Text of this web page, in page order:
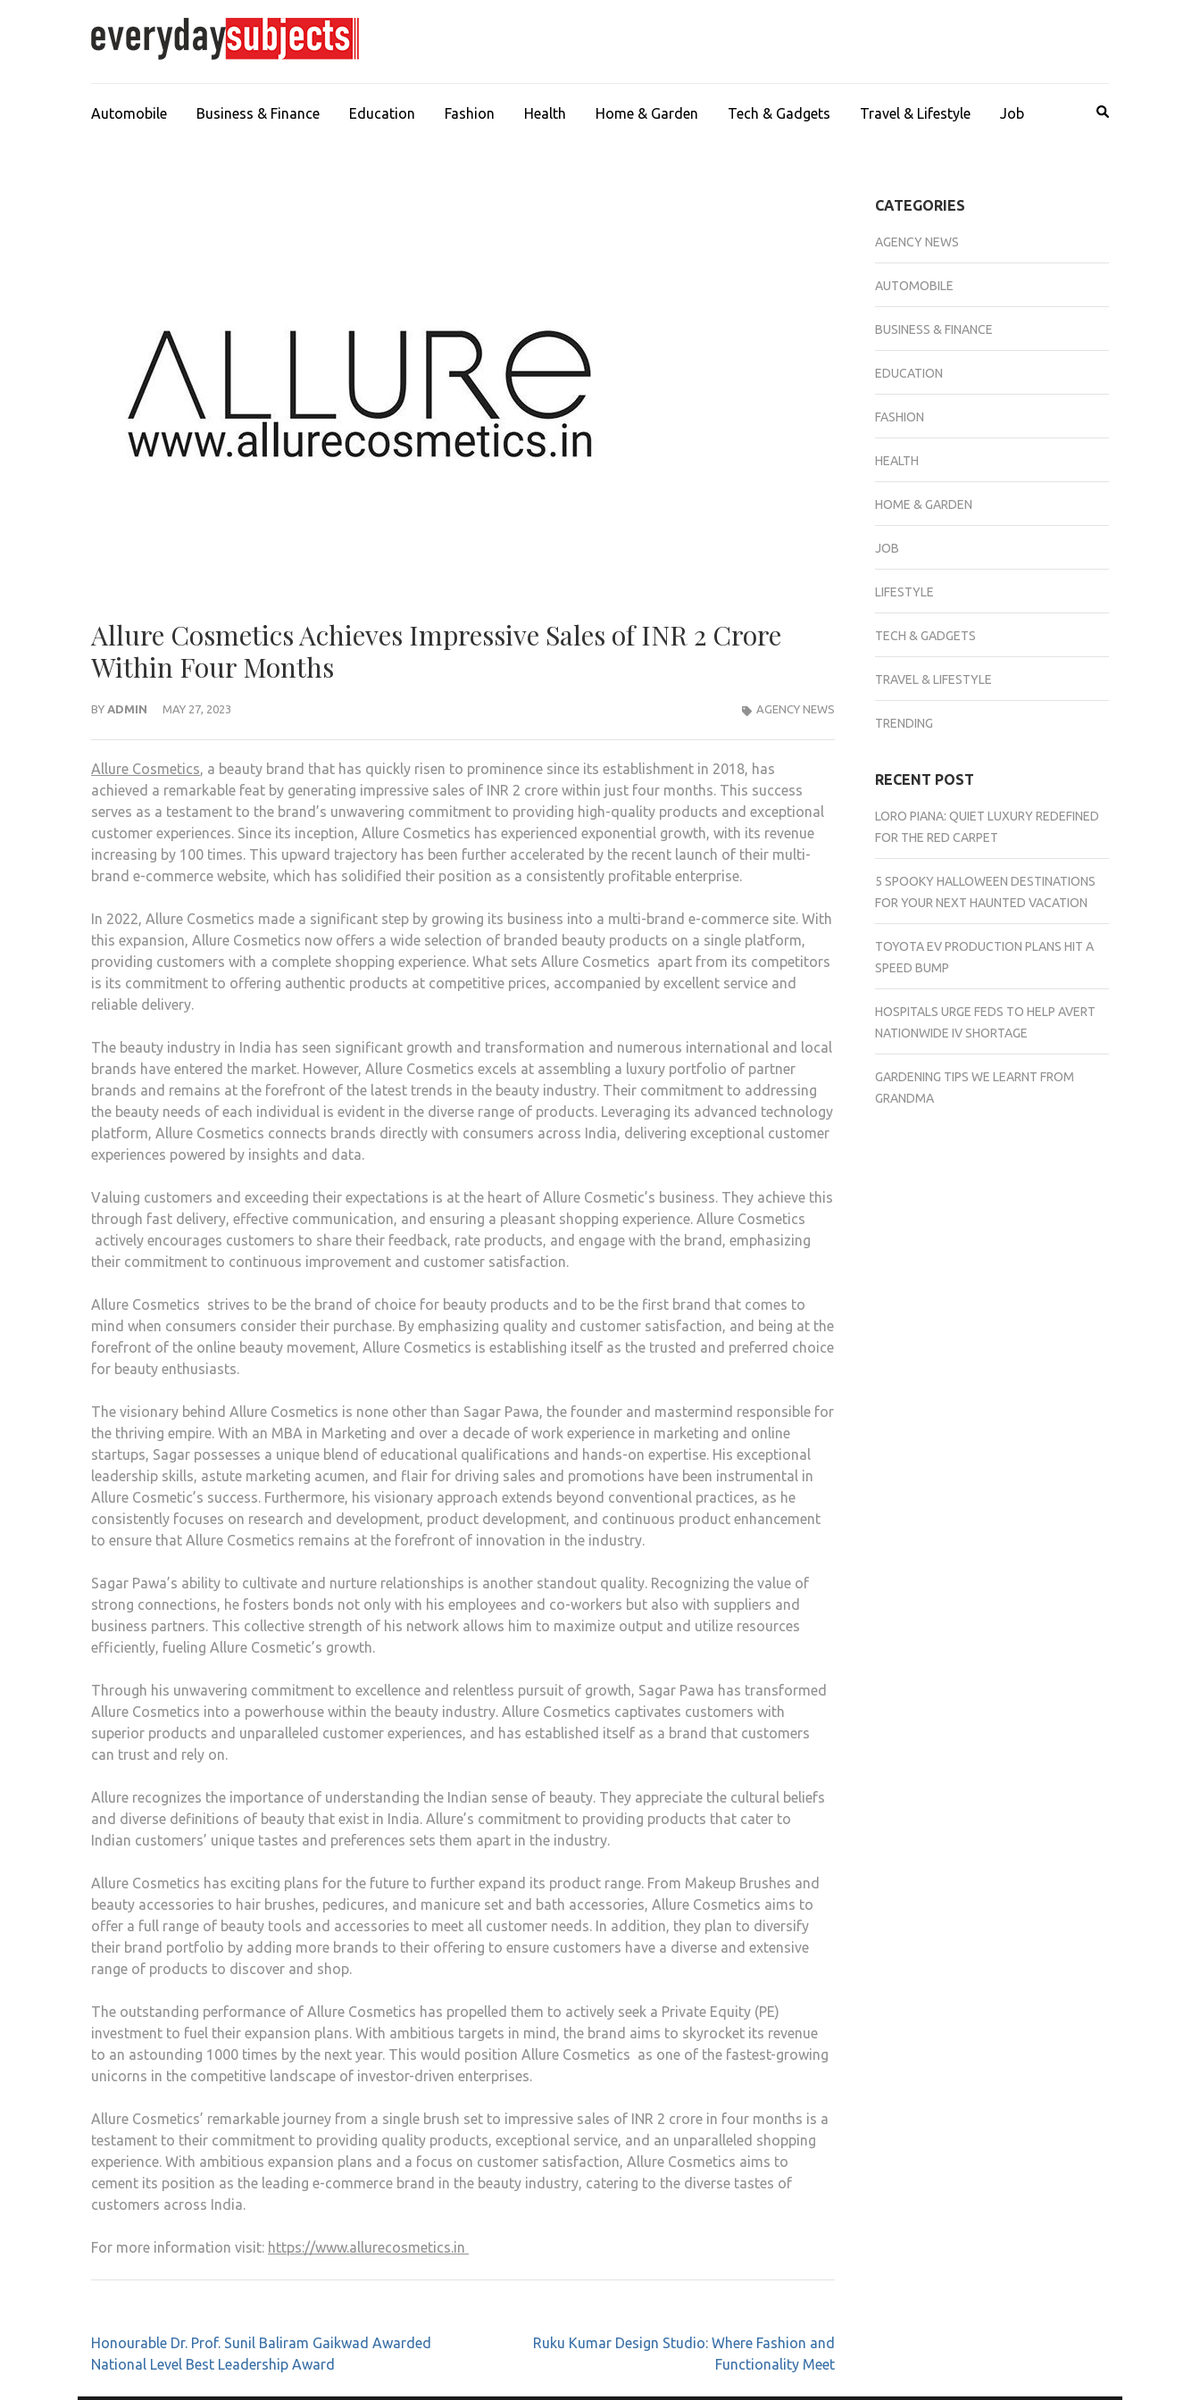
Automobile Business & Finance Education Fashion Health Home & Garden Tech & Gadgets Travel & Lifestyle Job
Allure Cosmetics Achieves Impressive Sales of INR 2 Crore
Within Four Months
BY ADMIN MAY 27, 2023 AGENCY NEWS
Allure Cosmetics, a beauty brand that has quickly risen to prominence since its establishment in 2018, has
achieved a remarkable feat by generating impressive sales of INR 2 crore within just four months. This success
serves as a testament to the brand’s unwavering commitment to providing high-quality products and exceptional
customer experiences. Since its inception, Allure Cosmetics has experienced exponential growth, with its revenue
increasing by 100 times. This upward trajectory has been further accelerated by the recent launch of their multi-
brand e-commerce website, which has solidified their position as a consistently profitable enterprise.
In 2022, Allure Cosmetics made a significant step by growing its business into a multi-brand e-commerce site. With
this expansion, Allure Cosmetics now offers a wide selection of branded beauty products on a single platform,
providing customers with a complete shopping experience. What sets Allure Cosmetics apart from its competitors
is its commitment to offering authentic products at competitive prices, accompanied by excellent service and
reliable delivery.
The beauty industry in India has seen significant growth and transformation and numerous international and local
brands have entered the market. However, Allure Cosmetics excels at assembling a luxury portfolio of partner
brands and remains at the forefront of the latest trends in the beauty industry. Their commitment to addressing
the beauty needs of each individual is evident in the diverse range of products. Leveraging its advanced technology
platform, Allure Cosmetics connects brands directly with consumers across India, delivering exceptional customer
experiences powered by insights and data.
Valuing customers and exceeding their expectations is at the heart of Allure Cosmetic’s business. They achieve this
through fast delivery, effective communication, and ensuring a pleasant shopping experience. Allure Cosmetics
actively encourages customers to share their feedback, rate products, and engage with the brand, emphasizing
their commitment to continuous improvement and customer satisfaction.
Allure Cosmetics strives to be the brand of choice for beauty products and to be the first brand that comes to
mind when consumers consider their purchase. By emphasizing quality and customer satisfaction, and being at the
forefront of the online beauty movement, Allure Cosmetics is establishing itself as the trusted and preferred choice
for beauty enthusiasts.
The visionary behind Allure Cosmetics is none other than Sagar Pawa, the founder and mastermind responsible for
the thriving empire. With an MBA in Marketing and over a decade of work experience in marketing and online
startups, Sagar possesses a unique blend of educational qualifications and hands-on expertise. His exceptional
leadership skills, astute marketing acumen, and flair for driving sales and promotions have been instrumental in
Allure Cosmetic’s success. Furthermore, his visionary approach extends beyond conventional practices, as he
consistently focuses on research and development, product development, and continuous product enhancement
to ensure that Allure Cosmetics remains at the forefront of innovation in the industry.
Sagar Pawa’s ability to cultivate and nurture relationships is another standout quality. Recognizing the value of
strong connections, he fosters bonds not only with his employees and co-workers but also with suppliers and
business partners. This collective strength of his network allows him to maximize output and utilize resources
efficiently, fueling Allure Cosmetic’s growth.
Through his unwavering commitment to excellence and relentless pursuit of growth, Sagar Pawa has transformed
Allure Cosmetics into a powerhouse within the beauty industry. Allure Cosmetics captivates customers with
superior products and unparalleled customer experiences, and has established itself as a brand that customers
can trust and rely on.
Allure recognizes the importance of understanding the Indian sense of beauty. They appreciate the cultural beliefs
and diverse definitions of beauty that exist in India. Allure’s commitment to providing products that cater to
Indian customers’ unique tastes and preferences sets them apart in the industry.
Allure Cosmetics has exciting plans for the future to further expand its product range. From Makeup Brushes and
beauty accessories to hair brushes, pedicures, and manicure set and bath accessories, Allure Cosmetics aims to
offer a full range of beauty tools and accessories to meet all customer needs. In addition, they plan to diversify
their brand portfolio by adding more brands to their offering to ensure customers have a diverse and extensive
range of products to discover and shop.
The outstanding performance of Allure Cosmetics has propelled them to actively seek a Private Equity (PE)
investment to fuel their expansion plans. With ambitious targets in mind, the brand aims to skyrocket its revenue
to an astounding 1000 times by the next year. This would position Allure Cosmetics as one of the fastest-growing
unicorns in the competitive landscape of investor-driven enterprises.
Allure Cosmetics’ remarkable journey from a single brush set to impressive sales of INR 2 crore in four months is a
testament to their commitment to providing quality products, exceptional service, and an unparalleled shopping
experience. With ambitious expansion plans and a focus on customer satisfaction, Allure Cosmetics aims to
cement its position as the leading e-commerce brand in the beauty industry, catering to the diverse tastes of
customers across India.
For more information visit: https://www.allurecosmetics.in
Honourable Dr. Prof. Sunil Baliram Gaikwad Awarded
National Level Best Leadership Award
Ruku Kumar Design Studio: Where Fashion and
Functionality Meet
CATEGORIES
AGENCY NEWS
AUTOMOBILE
BUSINESS & FINANCE
EDUCATION
FASHION
HEALTH
HOME & GARDEN
JOB
LIFESTYLE
TECH & GADGETS
TRAVEL & LIFESTYLE
TRENDING
RECENT POST
LORO PIANA: QUIET LUXURY REDEFINED
FOR THE RED CARPET
5 SPOOKY HALLOWEEN DESTINATIONS
FOR YOUR NEXT HAUNTED VACATION
TOYOTA EV PRODUCTION PLANS HIT A
SPEED BUMP
HOSPITALS URGE FEDS TO HELP AVERT
NATIONWIDE IV SHORTAGE
GARDENING TIPS WE LEARNT FROM
GRANDMA